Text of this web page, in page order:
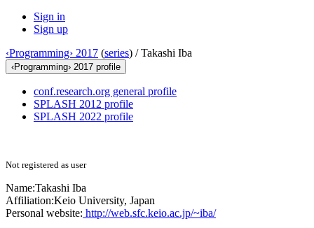
Sign in
Sign up
‹Programming› 2017 (series) /Takashi Iba
‹Programming› 2017 profile
conf.research.org general profile
SPLASH 2012 profile
SPLASH 2022 profile
Not registered as user
Name:Takashi Iba
Affiliation:Keio University, Japan
Personal website: http://web.sfc.keio.ac.jp/~iba/